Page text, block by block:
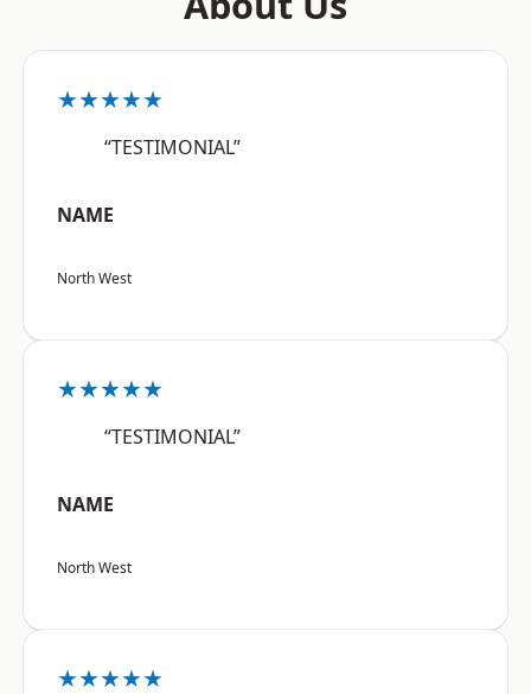
★★★★★
“TESTIMONIAL”
NAME
North West
★★★★★
“TESTIMONIAL”
NAME
North West
★★★★★